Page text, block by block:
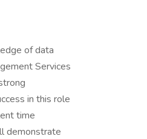
of data
Services
in this role
time
demonstrate